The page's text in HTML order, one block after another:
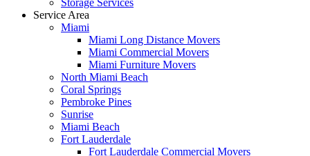
Storage Services
Service Area
Miami
Miami Long Distance Movers
Miami Commercial Movers
Miami Furniture Movers
North Miami Beach
Coral Springs
Pembroke Pines
Sunrise
Miami Beach
Fort Lauderdale
Fort Lauderdale Commercial Movers